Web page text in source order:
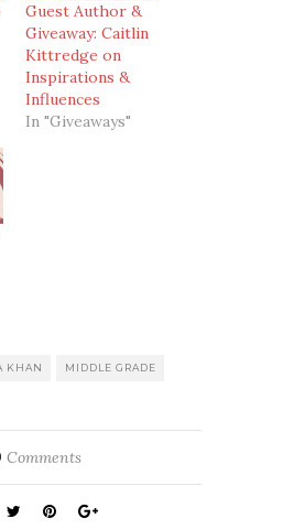
Guest Author &
Giveaway: Caitlin
Kittredge on
Inspirations &
Influences
In "Giveaways"
KHAN MIDDLE GRADE
Comments